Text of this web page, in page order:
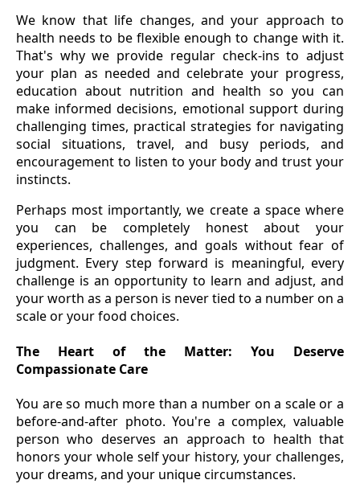
We know that life changes, and your approach to
health needs to be flexible enough to change with it.
That's why we provide regular check-ins to adjust
your plan as needed and celebrate your progress,
education about nutrition and health so you can
make informed decisions, emotional support during
challenging times, practical strategies for navigating
social situations, travel, and busy periods, and
encouragement to listen to your body and trust your
instincts.
Perhaps most importantly, we create a space where
you can be completely honest about your
experiences, challenges, and goals without fear of
judgment. Every step forward is meaningful, every
challenge is an opportunity to learn and adjust, and
your worth as a person is never tied to a number on a
scale or your food choices.
The Heart of the Matter: You Deserve
Compassionate Care
You are so much more than a number on a scale or a
before-and-after photo. You're a complex, valuable
person who deserves an approach to health that
honors your whole self your history, your challenges,
your dreams, and your unique circumstances.